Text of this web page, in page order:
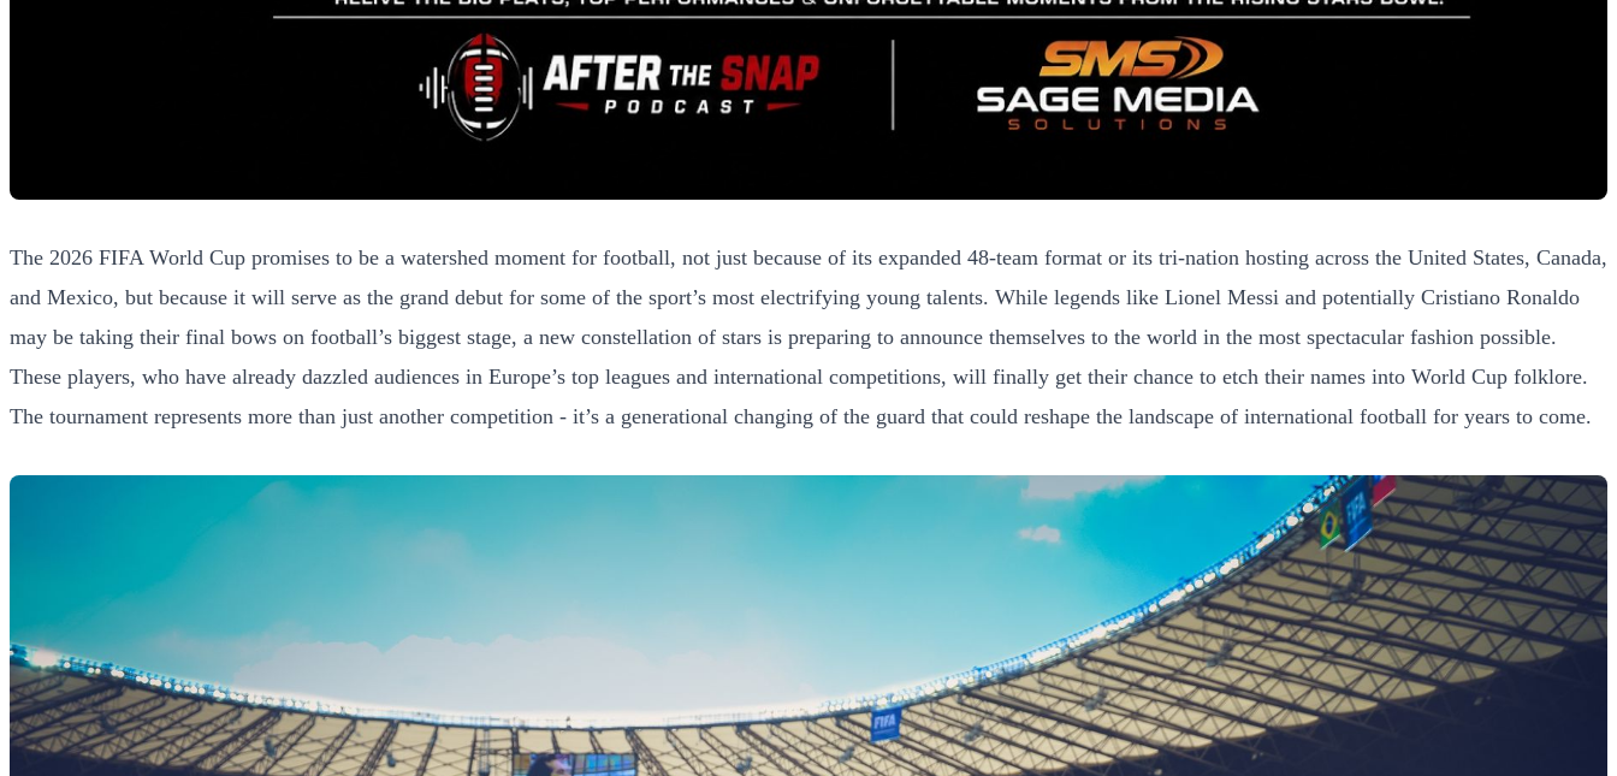
The 2026 FIFA World Cup promises to be a watershed moment for football, not just because of its expanded 48-team format or its tri-nation hosting across the United States, Canada,
and Mexico, but because it will serve as the grand debut for some of the sport’s most electrifying young talents. While legends like Lionel Messi and potentially Cristiano Ronaldo
may be taking their final bows on football’s biggest stage, a new constellation of stars is preparing to announce themselves to the world in the most spectacular fashion possible.
These players, who have already dazzled audiences in Europe’s top leagues and international competitions, will finally get their chance to etch their names into World Cup folklore.
The tournament represents more than just another competition - it’s a generational changing of the guard that could reshape the landscape of international football for years to come.